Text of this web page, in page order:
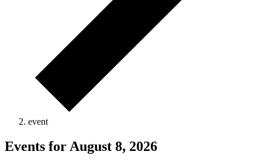
event
Events for August 8, 2026